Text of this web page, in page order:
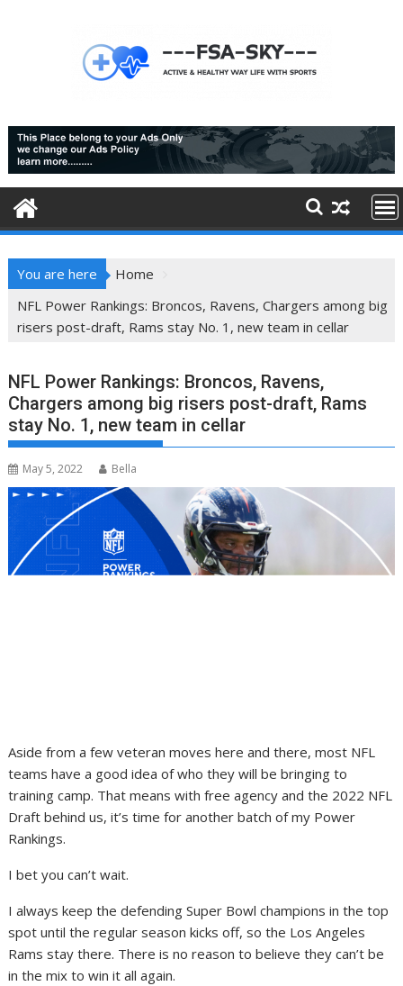
You are here
Home
NFL Power Rankings: Broncos, Ravens, Chargers among big
risers post-draft, Rams stay No. 1, new team in cellar
NFL Power Rankings: Broncos, Ravens,
Chargers among big risers post-draft, Rams
stay No. 1, new team in cellar
May 5, 2022 Bella
Aside from a few veteran moves here and there, most NFL
teams have a good idea of who they will be bringing to
training camp. That means with free agency and the 2022 NFL
Draft behind us, it’s time for another batch of my Power
Rankings.
I bet you can’t wait.
I always keep the defending Super Bowl champions in the top
spot until the regular season kicks off, so the Los Angeles
Rams stay there. There is no reason to believe they can’t be
in the mix to win it all again.